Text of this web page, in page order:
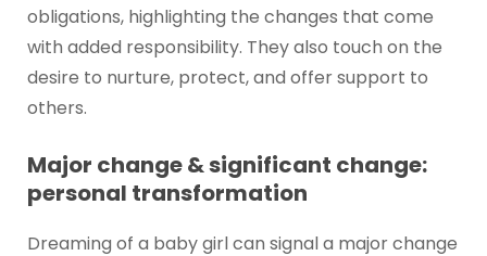
obligations, highlighting the changes that come
with added responsibility. They also touch on the
desire to nurture, protect, and offer support to
others.
Major change & significant change:
personal transformation
Dreaming of a baby girl can signal a major change